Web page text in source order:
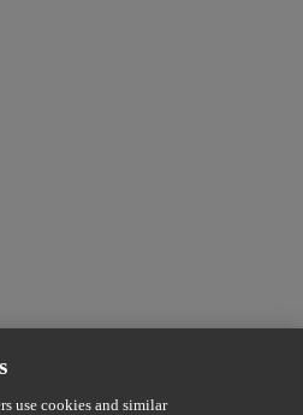
use cookies and similar